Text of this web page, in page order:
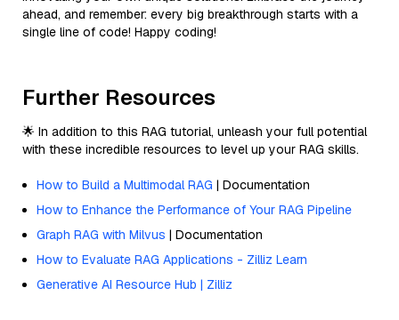
ahead, and remember: every big breakthrough starts with a
single line of code! Happy coding!
Further Resources
🌟 In addition to this RAG tutorial, unleash your full potential
with these incredible resources to level up your RAG skills.
How to Build a Multimodal RAG | Documentation
How to Enhance the Performance of Your RAG Pipeline
Graph RAG with Milvus | Documentation
How to Evaluate RAG Applications - Zilliz Learn
Generative AI Resource Hub | Zilliz